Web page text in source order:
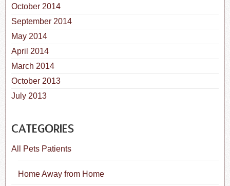
October 2014
September 2014
May 2014
April 2014
March 2014
October 2013
July 2013
CATEGORIES
All Pets Patients
Home Away from Home